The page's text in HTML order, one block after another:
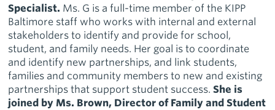
Specialist. Ms. G is a full-time member of the KIPP
Baltimore staff who works with internal and external
stakeholders to identify and provide for school,
student, and family needs. Her goal is to coordinate
and identify new partnerships, and link students,
families and community members to new and existing
partnerships that support student success.She is
joined by Ms. Brown, Director of Family and Student